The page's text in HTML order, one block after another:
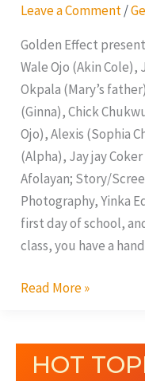
Leave a Comment /
Golden Effect
Wale Ojo (Akin Cole),
Okpala (Mary’s
(Ginna), Chick
Ojo), Alexis (Sophia
(Alpha), Jay jay
Afolayan; Story/
Photography, Yinka
first day of school,
class, you have a
Read More »
HOT